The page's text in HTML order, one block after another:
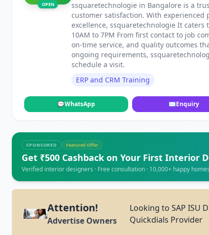
OPEN
ssquaretechnologie in Bangalore is a
customer satisfaction. With
excellence, ssquaretechnologie It
10AM to 7PM From first contact to job
on-time service, and quality outcomes
ongoing requirements,
schedule a visit.
ERP and CRM Training
💬WhatsApp ✉Enquiry
SPONSORED Featured Offer
Get ₹500 Cashback on Your First Interior
Verified interior designers · Free consultation · 10,000+ happy homes
Attention!
Advertise Owners
Looking to SAP ISU
Quickdials Provider